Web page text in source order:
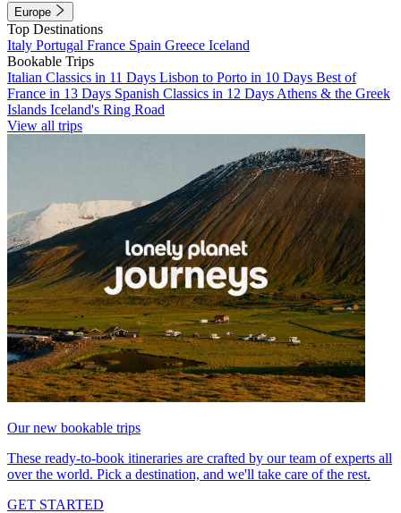
Europe
Top Destinations
Italy Portugal France Spain Greece Iceland
Bookable Trips
Italian Classics in 11 Days Lisbon to Porto in 10 Days Best of
France in 13 Days Spanish Classics in 12 Days Athens & the Greek
Islands Iceland's Ring Road
View all trips
Our new bookable trips
These ready-to-book itineraries are crafted by our team of experts all
over the world. Pick a destination, and we'll take care of the rest.
GET STARTED